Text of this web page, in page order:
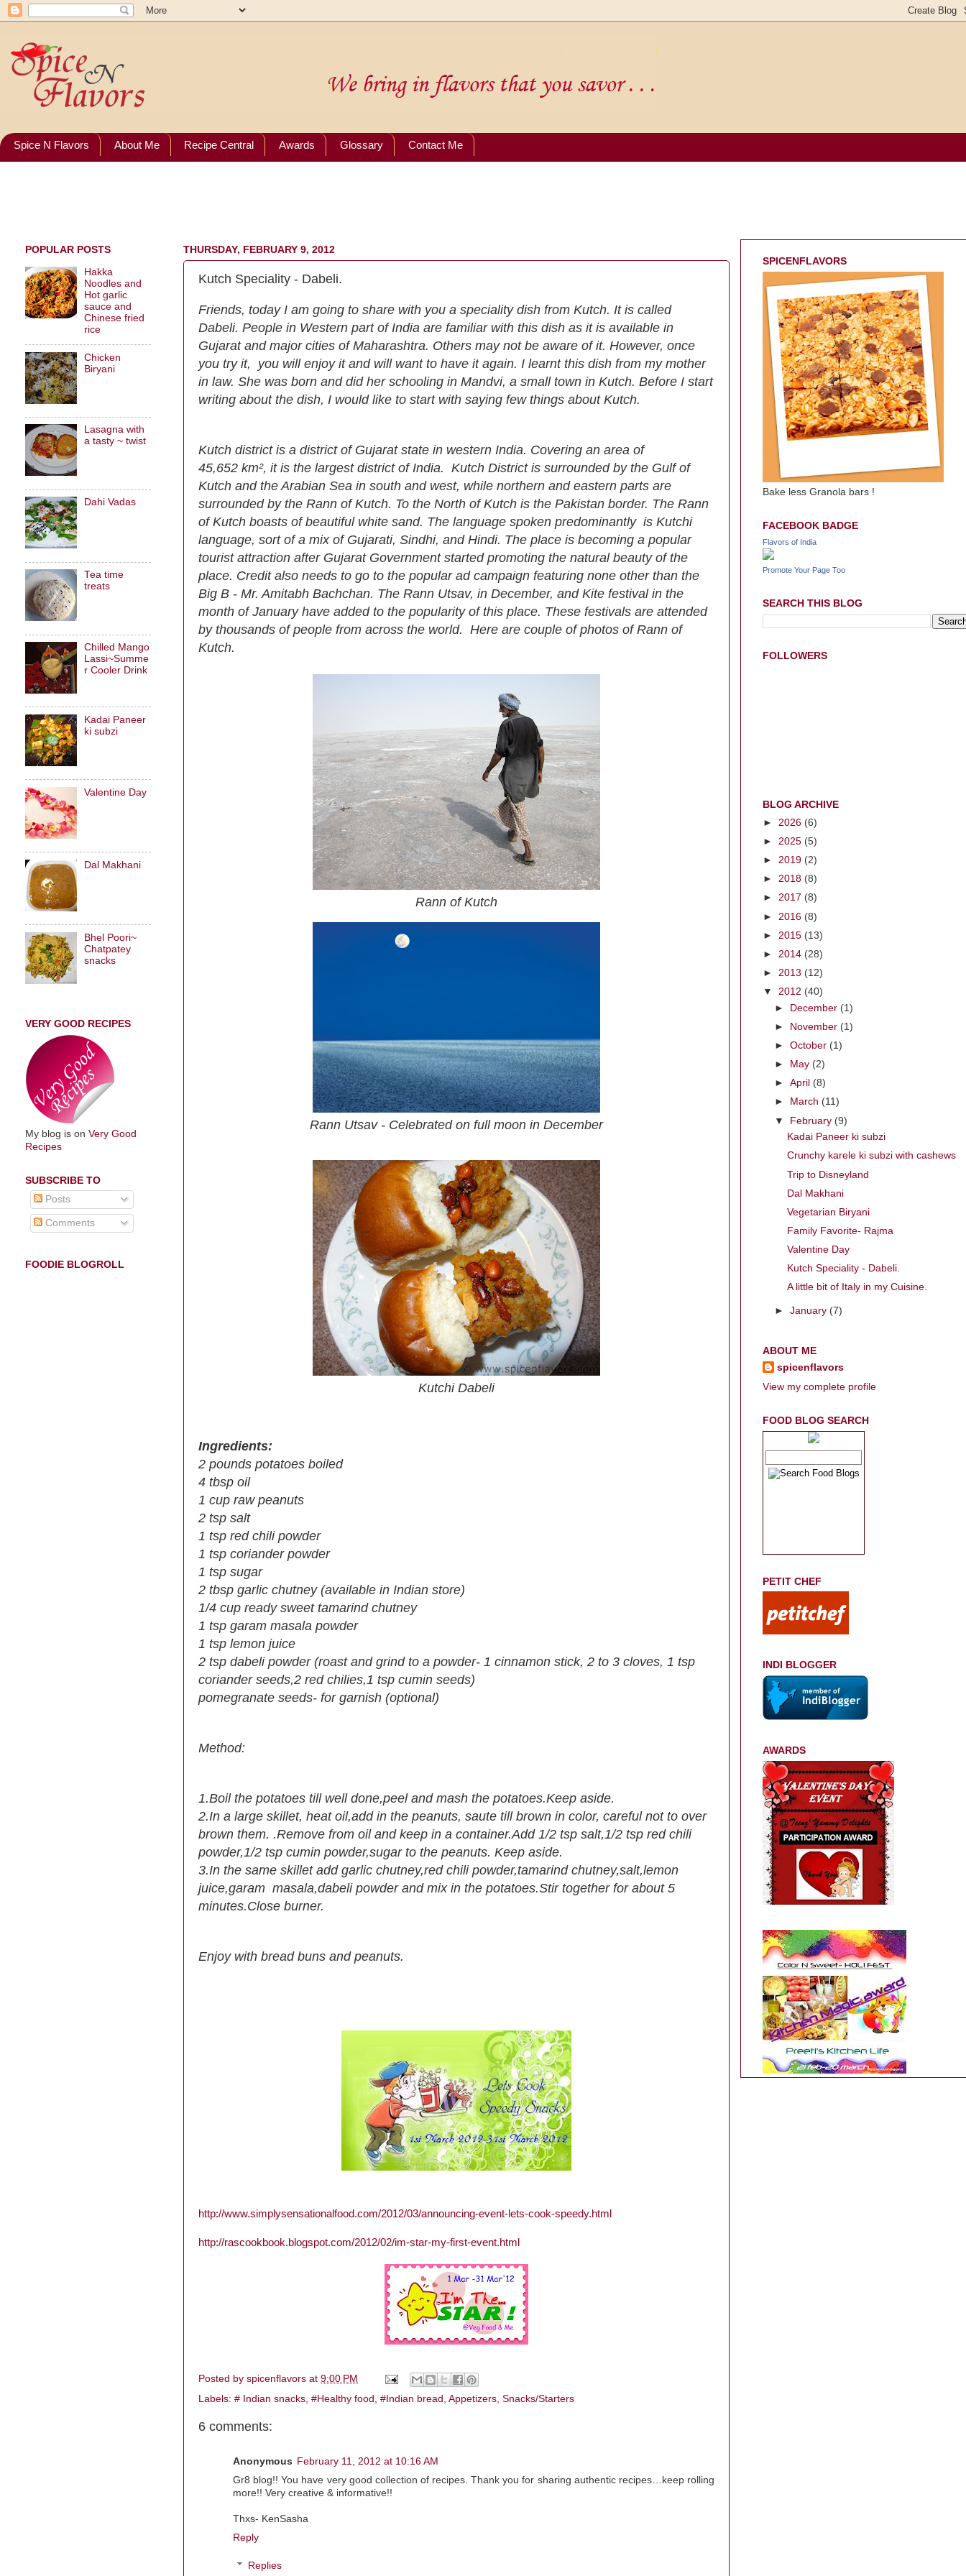
Spice N Flavors About Me Recipe Central Awards Glossary Contact Me
THURSDAY, FEBRUARY 9, 2012
Kutch Speciality - Dabeli.
Friends, today I am going to share with you a speciality dish from Kutch. It is called
Dabeli. People in Western part of India are familiar with this dish as it is available in
Gujarat and major cities of Maharashtra. Others may not be aware of it. However, once
you try it, you will enjoy it and will want to have it again. I learnt this dish from my mother
in law. She was born and did her schooling in Mandvi, a small town in Kutch. Before I start
writing about the dish, I would like to start with saying few things about Kutch.
Kutch district is a district of Gujarat state in western India. Covering an area of
45,652 km², it is the largest district of India. Kutch District is surrounded by the Gulf of
Kutch and the Arabian Sea in south and west, while northern and eastern parts are
surrounded by the Rann of Kutch. To the North of Kutch is the Pakistan border. The Rann
of Kutch boasts of beautiful white sand. The language spoken predominantly is Kutchi
language, sort of a mix of Gujarati, Sindhi, and Hindi. The place is becoming a popular
tourist attraction after Gujarat Government started promoting the natural beauty of the
place. Credit also needs to go to the popular ad campaign featuring none other than the
Big B - Mr. Amitabh Bachchan. The Rann Utsav, in December, and Kite festival in the
month of January have added to the popularity of this place. These festivals are attended
by thousands of people from across the world. Here are couple of photos of Rann of
Kutch.
Rann of Kutch
Rann Utsav - Celebrated on full moon in December
Kutchi Dabeli
Ingredients:
2 pounds potatoes boiled
4 tbsp oil
1 cup raw peanuts
2 tsp salt
1 tsp red chili powder
1 tsp coriander powder
1 tsp sugar
2 tbsp garlic chutney (available in Indian store)
1/4 cup ready sweet tamarind chutney
1 tsp garam masala powder
1 tsp lemon juice
2 tsp dabeli powder (roast and grind to a powder- 1 cinnamon stick, 2 to 3 cloves, 1 tsp
coriander seeds,2 red chilies,1 tsp cumin seeds)
pomegranate seeds- for garnish (optional)
Method:
1.Boil the potatoes till well done,peel and mash the potatoes.Keep aside.
2.In a large skillet, heat oil,add in the peanuts, saute till brown in color, careful not to over
brown them. .Remove from oil and keep in a container.Add 1/2 tsp salt,1/2 tsp red chili
powder,1/2 tsp cumin powder,sugar to the peanuts. Keep aside.
3.In the same skillet add garlic chutney,red chili powder,tamarind chutney,salt,lemon
juice,garam masala,dabeli powder and mix in the potatoes.Stir together for about 5
minutes.Close burner.
Enjoy with bread buns and peanuts.
http://www.simplysensationalfood.com/2012/03/announcing-event-lets-cook-speedy.html
http://rascookbook.blogspot.com/2012/02/im-star-my-first-event.html
Posted by spicenflavors at 9:00 PM
Labels: # Indian snacks #Healthy food #Indian bread Appetizers Snacks/Starters
6 comments:
Anonymous February 11, 2012 at 10:16 AM
Gr8 blog!! You have very good collection of recipes. Thank you for sharing authentic recipes…keep rolling
more!! Very creative & informative!!
Thxs- KenSasha
Reply
Replies
POPULAR POSTS
Hakka
Noodles and
Hot garlic
sauce and
Chinese fried
rice
Chicken
Biryani
Lasagna with
a tasty ~ twist
Dahi Vadas
Tea time
treats
Chilled Mango
Lassi~Summe
r Cooler Drink
Kadai Paneer
ki subzi
Valentine Day
Dal Makhani
Bhel Poori~
Chatpatey
snacks
VERY GOOD RECIPES
My blog is on Very Good
Recipes
SUBSCRIBE TO
Posts
Comments
FOODIE BLOGROLL
SPICENFLAVORS
Bake less Granola bars !
FACEBOOK BADGE
Flavors of India
Promote Your Page Too
SEARCH THIS BLOG
FOLLOWERS
BLOG ARCHIVE
► 2026 (6)
► 2025 (5)
► 2019 (2)
► 2018 (8)
► 2017 (8)
► 2016 (8)
► 2015 (13)
► 2014 (28)
► 2013 (12)
▼ 2012 (40)
►
December (1)
►
November (1)
►October (1)
►
May (2)
►April (8)
►
March (11)
▼ February (9)
Kadai Paneer ki subzi
Crunchy karele ki subzi with cashews
Trip to Disneyland
Dal Makhani
Vegetarian Biryani
Family Favorite- Rajma
Valentine Day
Kutch Speciality - Dabeli.
A little bit of Italy in my Cuisine.
►January (7)
ABOUT ME
spicenflavors
View my complete profile
FOOD BLOG SEARCH
PETIT CHEF
INDI BLOGGER
AWARDS